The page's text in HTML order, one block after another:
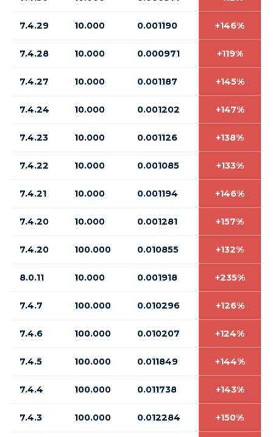
7.4.29 10.000 0.001190 +146%
7.4.28 10.000 0.000971 +119%
7.4.27 10.000 0.001187 +145%
7.4.24 10.000 0.001202 +147%
7.4.23 10.000 0.001126 +138%
7.4.22 10.000 0.001085 +133%
7.4.21 10.000 0.001194 +146%
7.4.20 10.000 0.001281 +157%
7.4.20 100.000 0.010855 +132%
8.0.11 10.000 0.001918 +235%
7.4.7 100.000 0.010296 +126%
7.4.6 100.000 0.010207 +124%
7.4.5 100.000 0.011849 +144%
7.4.4 100.000 0.011738 +143%
7.4.3 100.000 0.012284 +150%